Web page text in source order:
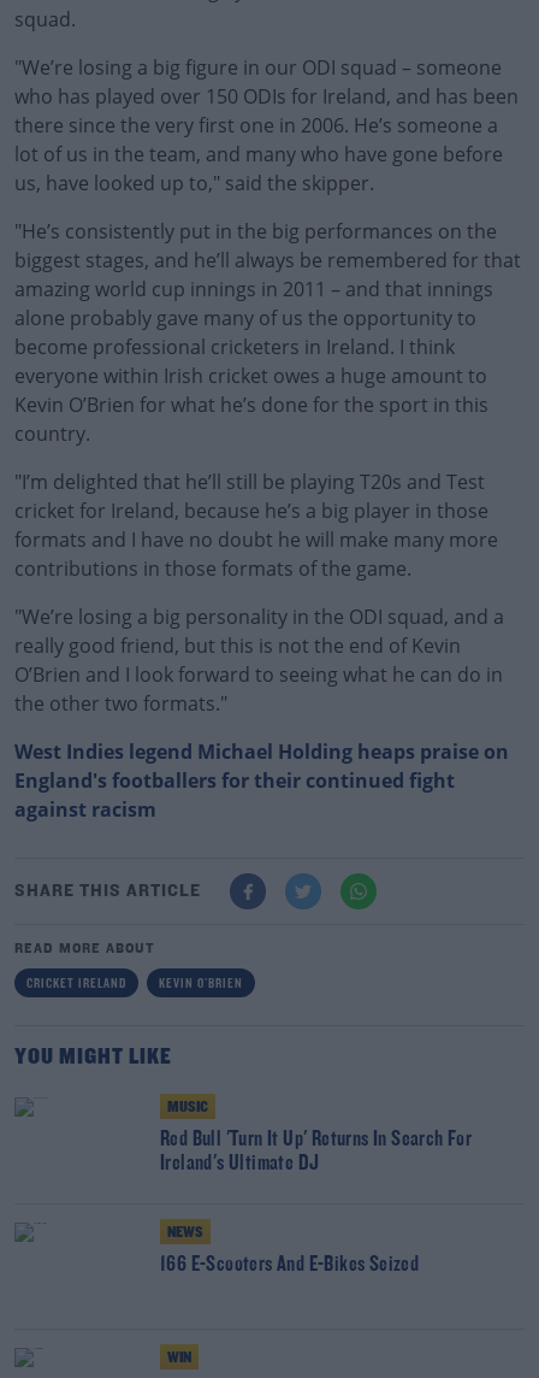
squad.
"We’re losing a big figure in our ODI squad – someone
who has played over 150 ODIs for Ireland, and has been
there since the very first one in 2006. He’s someone a
lot of us in the team, and many who have gone before
us, have looked up to," said the skipper.
"He’s consistently put in the big performances on the
biggest stages, and he’ll always be remembered for that
amazing world cup innings in 2011 – and that innings
alone probably gave many of us the opportunity to
become professional cricketers in Ireland. I think
everyone within Irish cricket owes a huge amount to
Kevin O’Brien for what he’s done for the sport in this
country.
"I’m delighted that he’ll still be playing T20s and Test
cricket for Ireland, because he’s a big player in those
formats and I have no doubt he will make many more
contributions in those formats of the game.
"We’re losing a big personality in the ODI squad, and a
really good friend, but this is not the end of Kevin
O’Brien and I look forward to seeing what he can do in
the other two formats."
West Indies legend Michael Holding heaps praise on
England's footballers for their continued fight
against racism
SHARE THIS ARTICLE
READ MORE ABOUT
CRICKET IRELAND KEVIN O'BRIEN
YOU MIGHT LIKE
MUSIC
Red Bull 'Turn It Up' Returns In Search For
Ireland's Ultimate DJ
NEWS
166 E-Scooters And E-Bikes Seized
WIN